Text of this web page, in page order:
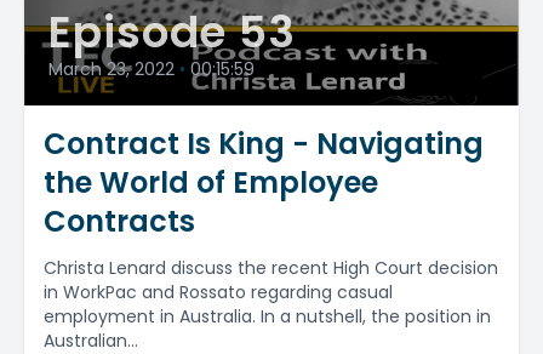
Episode 53
March 23, 2022 • 00:15:59
Contract Is King - Navigating
the World of Employee
Contracts
Christa Lenard discuss the recent High Court decision
in WorkPac and Rossato regarding casual
employment in Australia. In a nutshell, the position in
Australian...